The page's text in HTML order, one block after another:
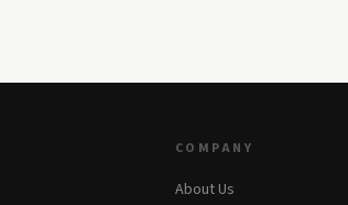
COMPANY
About Us